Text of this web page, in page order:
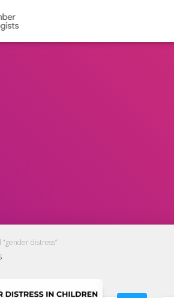
distress”